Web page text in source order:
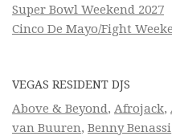
Super Bowl Weekend 2027
Cinco De Mayo/Fight
VEGAS RESIDENT DJS
Above & Beyond, Afrojack,
van Buuren, Benny Benassi